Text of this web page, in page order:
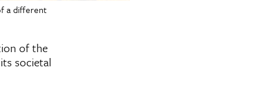
a different
of the
societal